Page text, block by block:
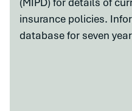
insurance policies.
database for seven